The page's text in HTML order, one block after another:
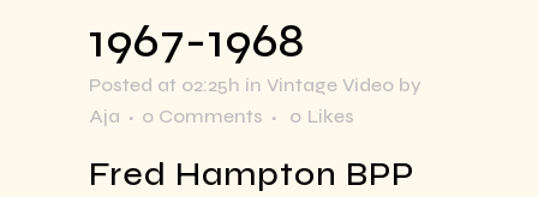
1967-1968
Posted at 02:25h in Vintage Video by
Aja
0 Comments 0 Likes
Fred Hampton BPP